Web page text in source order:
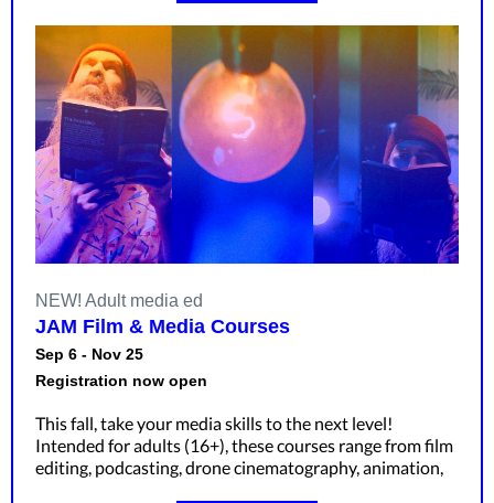
NEW! Adult media ed
JAM Film & Media Courses
Sep 6 - Nov 25
Registration now open
This fall, take your media skills to the next level!
Intended for adults (16+), these courses range from film
editing, podcasting, drone cinematography, animation,